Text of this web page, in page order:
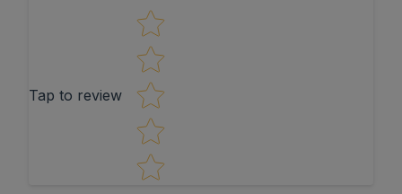
Tap to review
Star rating